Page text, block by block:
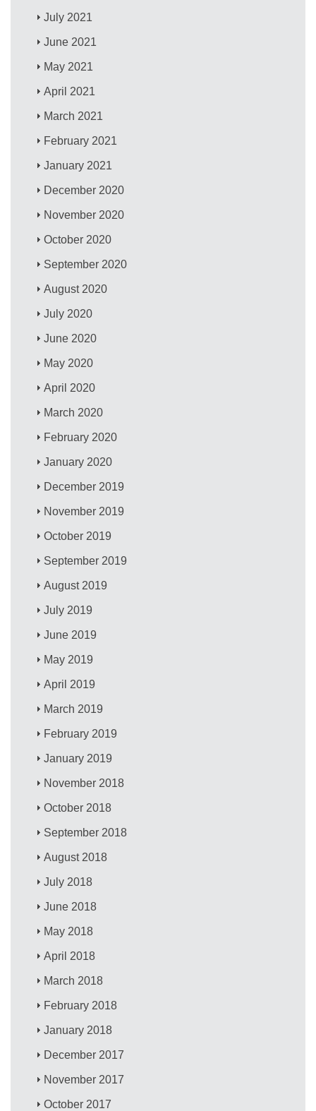
July 2021
June 2021
May 2021
April 2021
March 2021
February 2021
January 2021
December 2020
November 2020
October 2020
September 2020
August 2020
July 2020
June 2020
May 2020
April 2020
March 2020
February 2020
January 2020
December 2019
November 2019
October 2019
September 2019
August 2019
July 2019
June 2019
May 2019
April 2019
March 2019
February 2019
January 2019
November 2018
October 2018
September 2018
August 2018
July 2018
June 2018
May 2018
April 2018
March 2018
February 2018
January 2018
December 2017
November 2017
October 2017